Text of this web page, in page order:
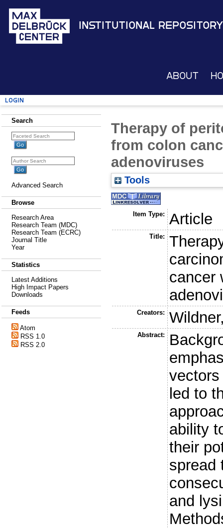
Institutional Repository
About
Login
Search
Advanced Search
Browse
Research Area
Research Team (MDC)
Research Team (ECRC)
Journal Title
Year
Statistics
Latest Additions
High Impact Papers
Downloads
Feeds
Atom
RSS 1.0
RSS 2.0
Therapy of
from colon
adenoviruses
Tools
Item Type: Article
Title:
cancer
Creators:
Abstract:
led to
ability
their
spread
and